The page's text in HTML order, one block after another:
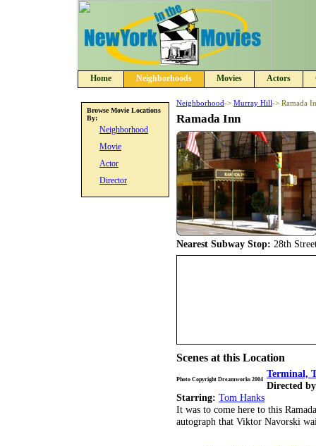
Home Neighborhoods Movies Actors
Browse Movie Locations
By:
Neighborhood
Movie
Actor
Director
Neighborhood-> Murray Hill-> Ramada
Ramada Inn
Nearest Subway Stop: 28th
Scenes at this Location
Photo Copyright Dreamworks 2004
Terminal,
Directed
Starring: Tom Hanks
It was to come here to this
autograph that Viktor Navorski